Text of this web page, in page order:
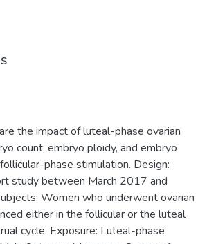
the impact of luteal-phase ovarian
count, embryo ploidy, and embryo
phase stimulation. Design:
study between March 2017 and
Women who underwent ovarian
either in the follicular or the luteal
cycle. Exposure: Luteal-phase